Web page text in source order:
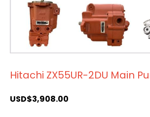
Hitachi ZX55UR-2DU Main
USD$3,908.00